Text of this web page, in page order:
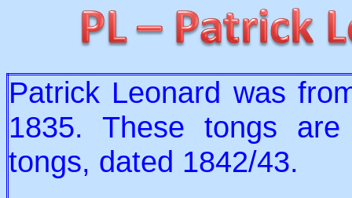
Patrick Leonard was
1835. These tongs
tongs, dated 1842/43.